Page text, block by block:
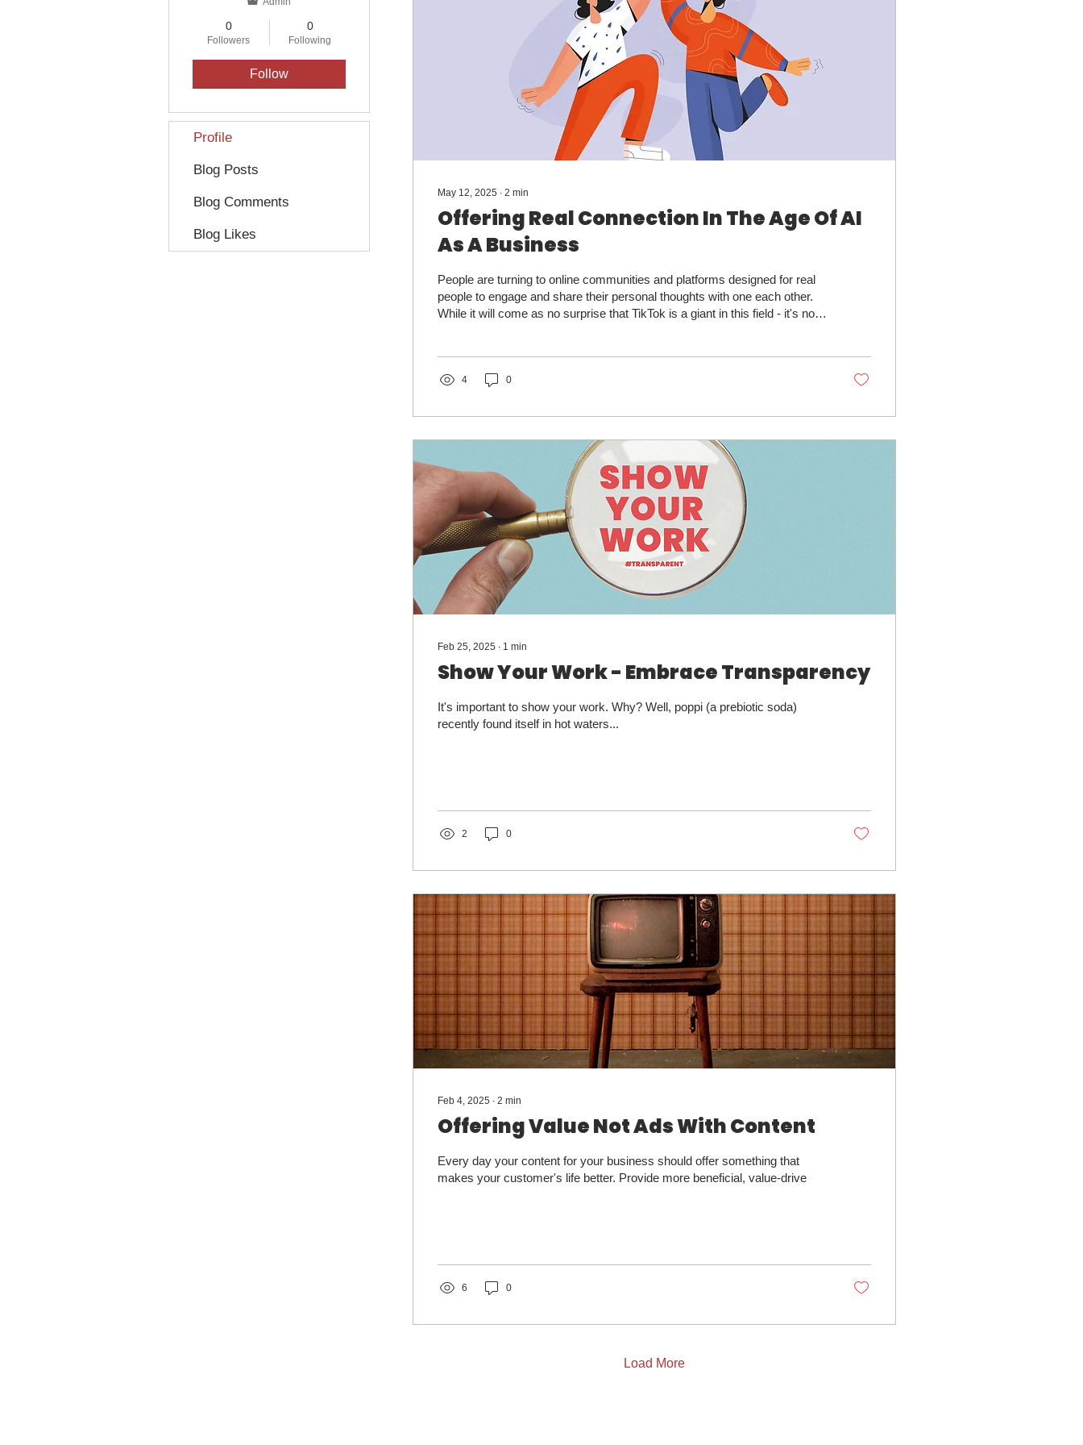
May 12, 2025 ∙ 2 min
Offering Real Connection In The Age Of AI
As A Business
People are turning to online communities and platforms designed for real
people to engage and share their personal thoughts with one each other.
While it will come as no surprise that TikTok is a giant in this field - it's not
4 0
Feb 25, 2025 ∙ 1 min
Show Your Work - Embrace Transparency
It's important to show your work. Why? Well, poppi (a prebiotic soda)
recently found itself in hot waters...
2 0
Feb 4, 2025 ∙ 2 min
Offering Value Not Ads With Content
Every day your content for your business should offer something that
makes your customer's life better. Provide more beneficial, value-drive
6 0
Load More
0
Followers
0
Following
Follow
Profile
Blog Posts
Blog Comments
Blog Likes